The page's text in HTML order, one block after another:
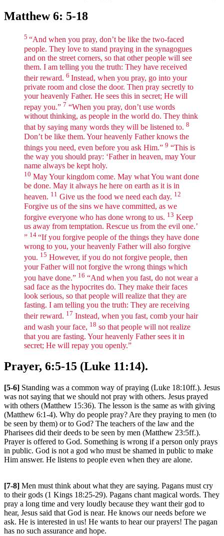
Matthew 6: 5-18
5 “And when you pray, don’t be like the two-faced
people. They love to stand praying in the synagogues
and on the street corners, so that other people will see
them. I am telling you the truth: They have received
their reward. 6 Instead, when you pray, go into your
private room and close the door. Then pray secretly to
your heavenly Father. He sees this in secret; He will
repay you.” 7 “When you pray, don’t use words
without thinking, as people in the world do. They think
that by saying many words they will be listened to. 8
Don’t be like them. Your heavenly Father knows the
things you need, even before you ask Him.” 9 “This is
the way you should pray: ‘Father in heaven, may Your
name always be kept holy.
10 May Your kingdom come. May what You want done
be done. May it always he here on earth as it is in
heaven. 11 Give us the food we need each day. 12
Forgive us of the sins we have committed, as we
forgive everyone who has done wrong to us. 13 Keep
us away from temptation. Rescue us from the evil one.’
” 14 “If you forgive people of the things they have done
wrong to you, your heavenly Father will also forgive
you. 15 However, if you do not forgive people, then
your Father will not forgive the wrong things which
you have done.” 16 “And when you fast, do not wear a
sad face as the hypocrites do. They make their faces
look serious, so that people will realize that they are
fasting. I am telling you the truth: They are receiving
their reward. 17 Instead, when you fast, comb your hair
and wash your face, 18 so that people will not realize
that you are fasting. Your heavenly Father sees it in
secret; He will repay you openly.”
Prayer, 6:5-15 (Luke 11:14).
[5-6] Standing was a common way of praying (Luke 18:10ff.). Jesus
was not saying that we should not pray with others. Jesus prayed
with others (Matthew 15:36). The lesson is the same as with giving
(Matthew 6:1-4). Why do people pray? Are they praying to men (to
be seen by them) or to God? The teachers of the law and the
Pharisees did their deeds to be seen by men (Matthew 23:5ff.).
Prayer is offered to God. Something is wrong if a person only prays
in public. God is not a god who must be shamed in public to make
Him answer. He listens to people even when they are alone.
[7-8] Men must think about what they are saying. Pagans must cry
to their gods (1 Kings 18:25-29). Pagans chant magical words. They
pray a long time and very loudly because they want their god to
hear, Jesus said that God is near. He knows our needs before we
ask. He is interested in us! He wants to hear our prayers! The pagan
has no such assurance and hope.